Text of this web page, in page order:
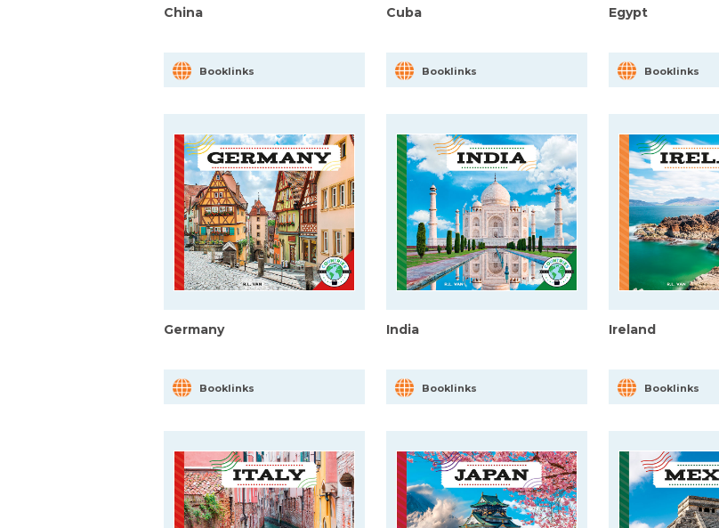
China
Booklinks
Cuba
Booklinks
Egypt
Booklinks
Germany
Booklinks
India
Booklinks
Ireland
Booklinks